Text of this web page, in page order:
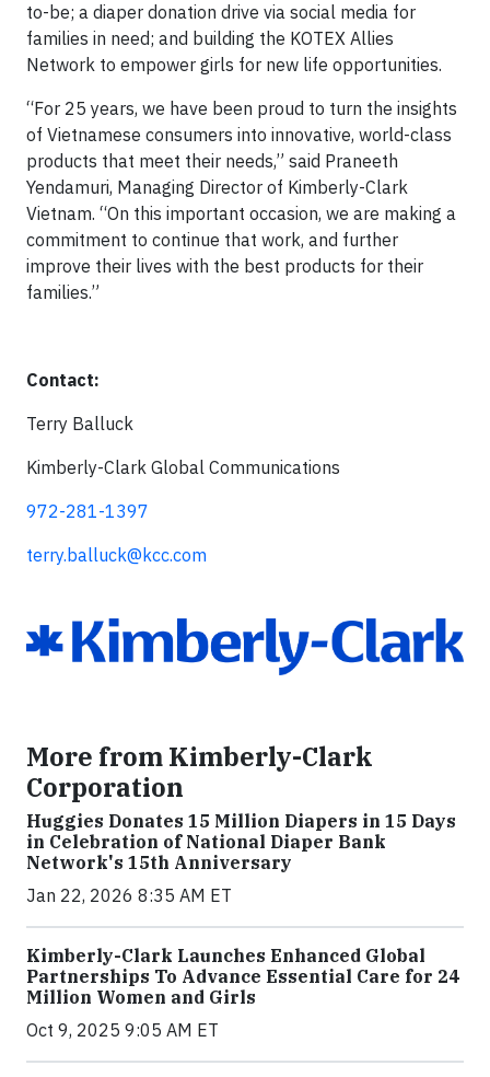
to-be; a diaper donation drive via social media for
families in need; and building the KOTEX Allies
Network to empower girls for new life opportunities.
“For 25 years, we have been proud to turn the insights
of Vietnamese consumers into innovative, world-class
products that meet their needs,” said Praneeth
Yendamuri, Managing Director of Kimberly-Clark
Vietnam. “On this important occasion, we are making a
commitment to continue that work, and further
improve their lives with the best products for their
families.”
Contact:
Terry Balluck
Kimberly-Clark Global Communications
972-281-1397
terry.balluck@kcc.com
More from Kimberly-Clark
Corporation
Huggies Donates 15 Million Diapers in 15 Days
in Celebration of National Diaper Bank
Network's 15th Anniversary
Jan 22, 2026 8:35 AM ET
Kimberly-Clark Launches Enhanced Global
Partnerships To Advance Essential Care for 24
Million Women and Girls
Oct 9, 2025 9:05 AM ET